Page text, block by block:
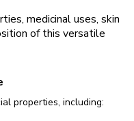
medicinal uses, skin
of this versatile
properties, including: